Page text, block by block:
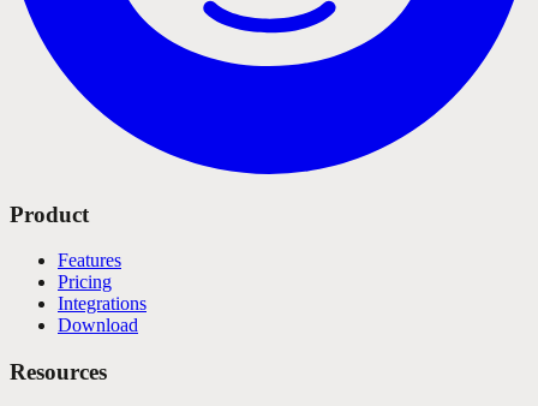
Product
Features
Pricing
Integrations
Download
Resources